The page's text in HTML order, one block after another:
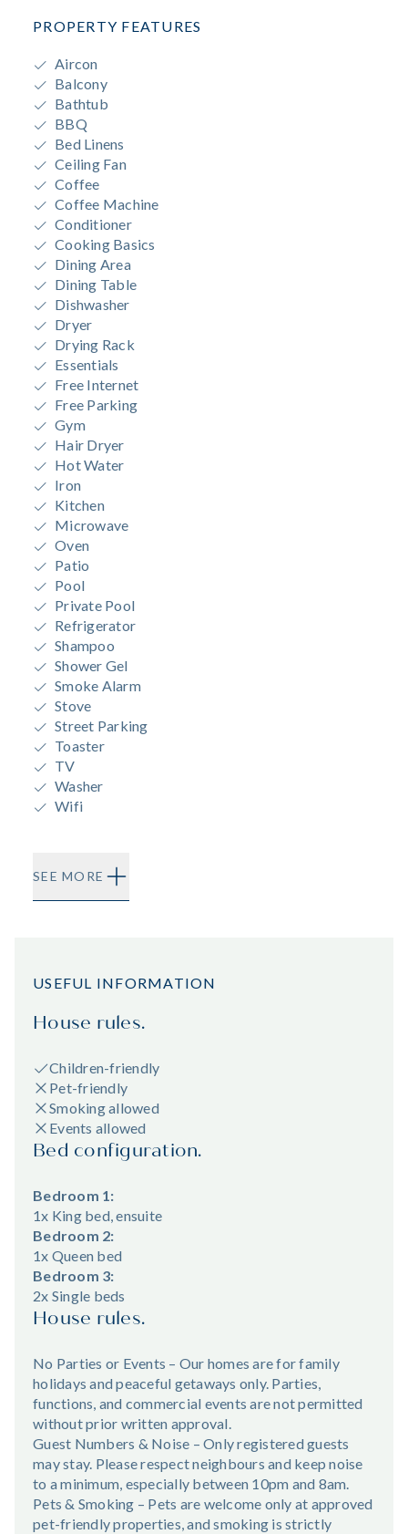
PROPERTY FEATURES
Aircon
Balcony
Bathtub
BBQ
Bed Linens
Ceiling Fan
Coffee
Coffee Machine
Conditioner
Cooking Basics
Dining Area
Dining Table
Dishwasher
Dryer
Drying Rack
Essentials
Free Internet
Free Parking
Gym
Hair Dryer
Hot Water
Iron
Kitchen
Microwave
Oven
Patio
Pool
Private Pool
Refrigerator
Shampoo
Shower Gel
Smoke Alarm
Stove
Street Parking
Toaster
TV
Washer
Wifi
SEE MORE
USEFUL INFORMATION
House rules.
Children-friendly
Pet-friendly
Smoking allowed
Events allowed
Bed configuration.
Bedroom 1:
1x King bed, ensuite
Bedroom 2:
1x Queen bed
Bedroom 3:
2x Single beds
House rules.
No Parties or Events – Our homes are for family
holidays and peaceful getaways only. Parties,
functions, and commercial events are not permitted
without prior written approval.
Guest Numbers & Noise – Only registered guests
may stay. Please respect neighbours and keep noise
to a minimum, especially between 10pm and 8am.
Pets & Smoking – Pets are welcome only at approved
pet-friendly properties, and smoking is strictly